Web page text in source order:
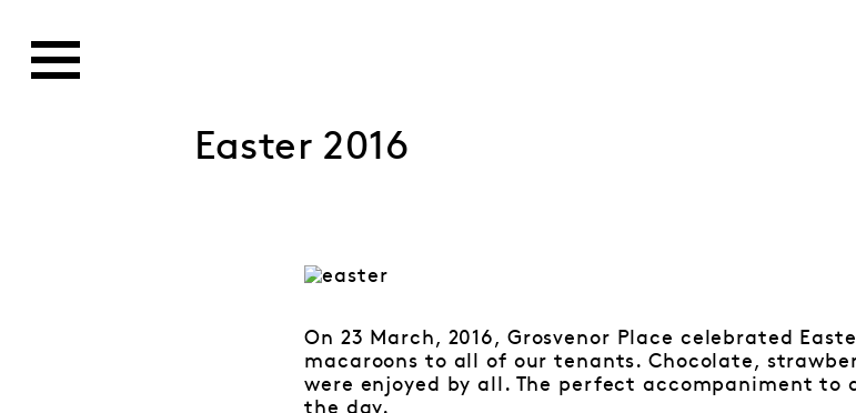
Easter 2016
On 23 March, 2016, Grosvenor Place celebrated
macaroons to all of our tenants. Chocolate,
were enjoyed by all. The perfect accompaniment
the day.